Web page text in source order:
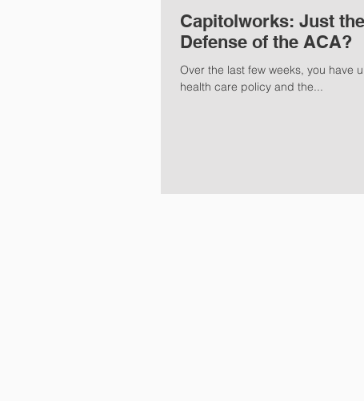
Capitolworks: Just
Defense of the ACA?
Over the last few weeks, you have
health care policy and the...